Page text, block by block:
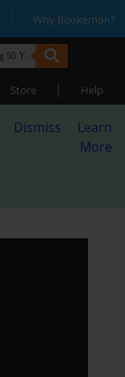
| Why Bookemon?
Store | Help
Dismiss
Learn
More